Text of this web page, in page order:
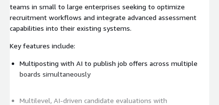
teams in small to large enterprises seeking to optimize
recruitment workflows and integrate advanced assessment
capabilities into their existing systems.
Key features include:
Multiposting with AI to publish job offers across multiple
boards simultaneously
Multilevel, AI-driven candidate evaluations with